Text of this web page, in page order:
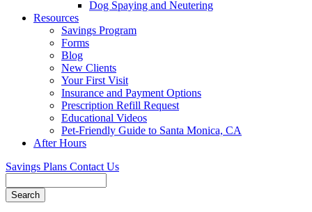
Dog Spaying and Neutering
Resources
Savings Program
Forms
Blog
New Clients
Your First Visit
Insurance and Payment Options
Prescription Refill Request
Educational Videos
Pet-Friendly Guide to Santa Monica, CA
After Hours
Savings Plans Contact Us